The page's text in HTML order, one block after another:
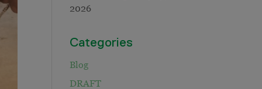
2026
Categories
Blog
DRAFT